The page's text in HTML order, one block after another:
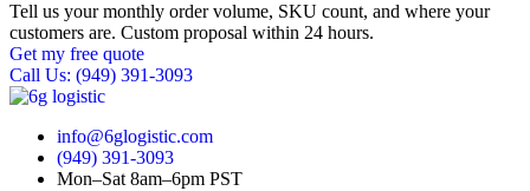
Tell us your monthly order volume, SKU count, and where your
customers are. Custom proposal within 24 hours.
Get my free quote
Call Us: (949) 391-3093
info@6glogistic.com
(949) 391-3093
Mon–Sat 8am–6pm PST